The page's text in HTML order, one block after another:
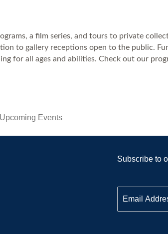
a film series, and tours to private
to gallery receptions open to the public.
for all ages and abilities. Check out our
Upcoming Events
Subscribe to
m
a